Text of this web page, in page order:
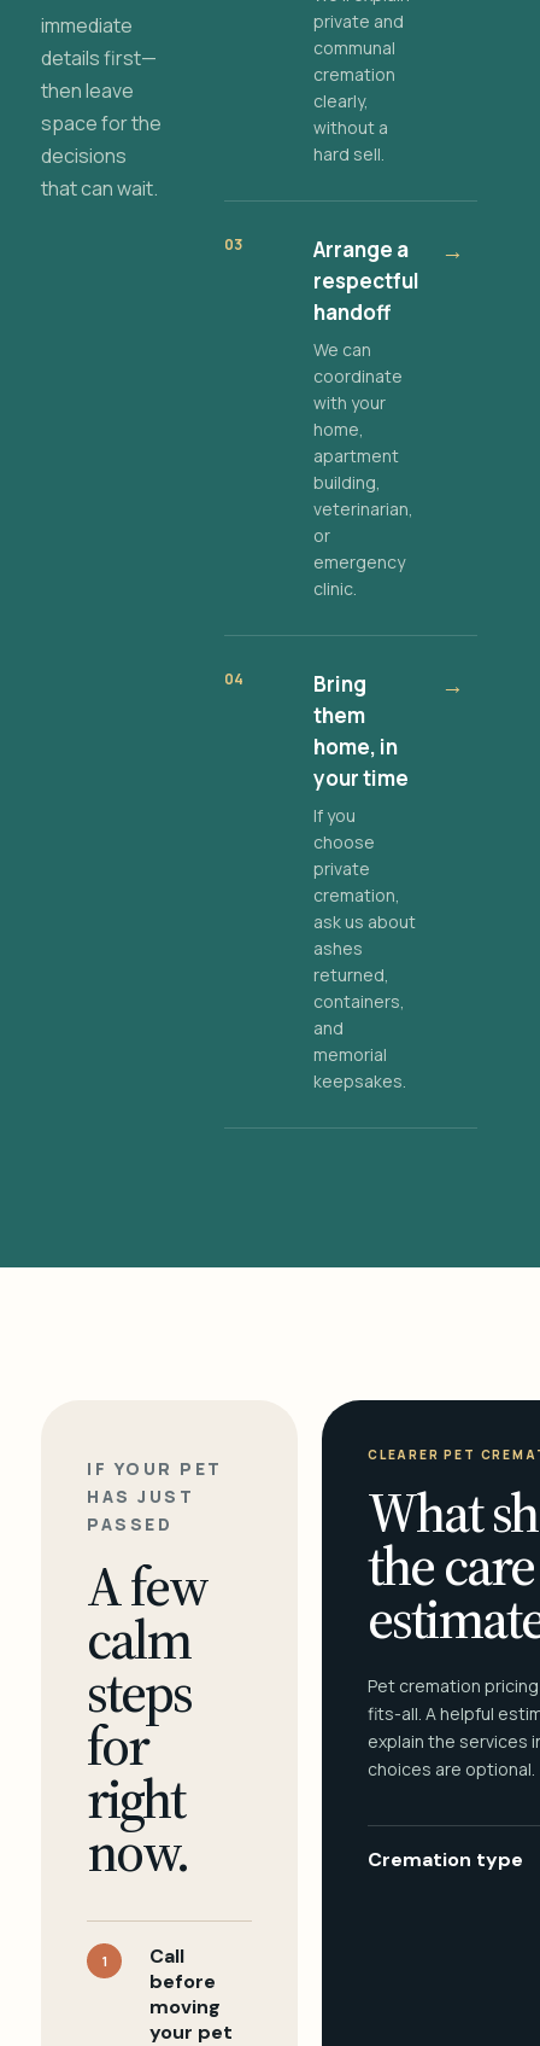
immediate
details first—
then leave
space for the
decisions
that can wait.
private and
communal
cremation
clearly,
without a
hard sell.
03
Arrange a
respectful
handoff
We can
coordinate
with your
home,
apartment
building,
veterinarian,
or
emergency
clinic.
→
04
Bring
them
home, in
your time
If you
choose
private
cremation,
ask us about
ashes
returned,
containers,
and
memorial
keepsakes.
→
IF YOUR PET
HAS JUST
PASSED
A few
calm
steps
for
right
now.
1
Call
before
moving
your pet
CLEARER PET
What
the care
Pet cremation
fits-all. A helpful
explain the services
choices are optional.
Cremation type